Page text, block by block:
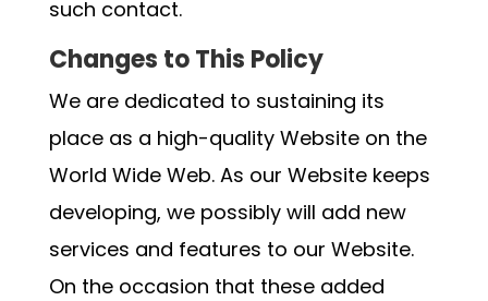
such contact.
Changes to This Policy
We are dedicated to sustaining its
place as a high-quality Website on the
World Wide Web. As our Website keeps
developing, we possibly will add new
services and features to our Website.
On the occasion that these added